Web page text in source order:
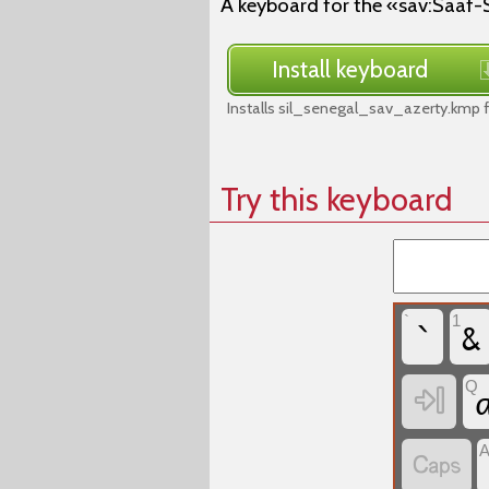
Install keyboard
Installs sil_senegal_sav_azerty.kmp
Try this keyboard
` ` 1&

Q
 A